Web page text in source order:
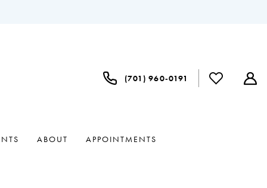
(701) 960‑0191
ABOUT APPOINTMENTS